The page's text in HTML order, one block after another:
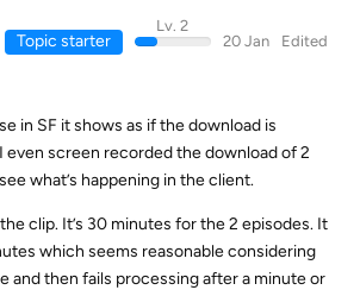
Topic starter
Lv. 2
20 Jan
Edited
in SF it shows as if the download is
even screen recorded the download of 2
what’s happening in the client.
clip. It’s 30 minutes for the 2 episodes. It
which seems reasonable considering
and then fails processing after a minute or